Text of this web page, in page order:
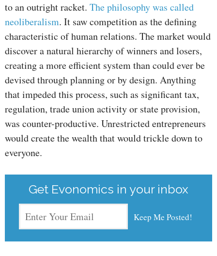
to an outright racket. The philosophy was called
neoliberalism. It saw competition as the defining
characteristic of human relations. The market would
discover a natural hierarchy of winners and losers,
creating a more efficient system than could ever be
devised through planning or by design. Anything
that impeded this process, such as significant tax,
regulation, trade union activity or state provision,
was counter-productive. Unrestricted entrepreneurs
would create the wealth that would trickle down to
everyone.
Get Evonomics in your inbox